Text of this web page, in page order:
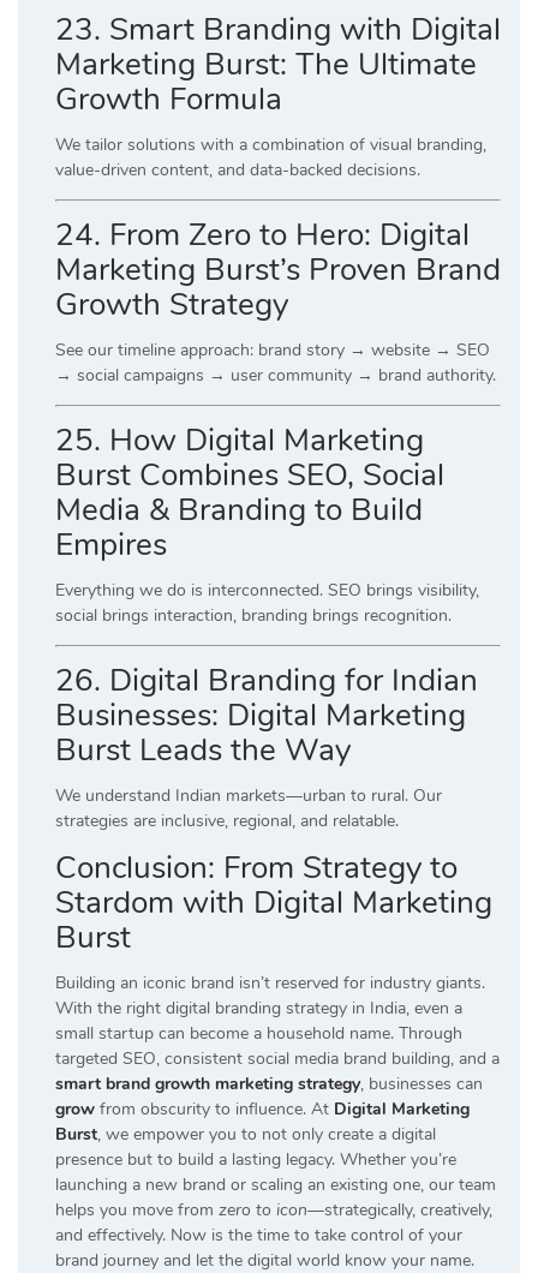
23. Smart Branding with Digital
Marketing Burst: The Ultimate
Growth Formula
We tailor solutions with a combination of visual branding,
value-driven content, and data-backed decisions.
24. From Zero to Hero: Digital
Marketing Burst’s Proven Brand
Growth Strategy
See our timeline approach: brand story → website → SEO
→ social campaigns → user community → brand authority.
25. How Digital Marketing
Burst Combines SEO, Social
Media & Branding to Build
Empires
Everything we do is interconnected. SEO brings visibility,
social brings interaction, branding brings recognition.
26. Digital Branding for Indian
Businesses: Digital Marketing
Burst Leads the Way
We understand Indian markets—urban to rural. Our
strategies are inclusive, regional, and relatable.
Conclusion: From Strategy to
Stardom with Digital Marketing
Burst
Building an iconic brand isn’t reserved for industry giants.
With the right digital branding strategy in India, even a
small startup can become a household name. Through
targeted SEO, consistent social media brand building, and a
smart brand growth marketing strategy, businesses can
grow from obscurity to influence. At Digital Marketing
Burst, we empower you to not only create a digital
presence but to build a lasting legacy. Whether you’re
launching a new brand or scaling an existing one, our team
helps you move from zero to icon—strategically, creatively,
and effectively. Now is the time to take control of your
brand journey and let the digital world know your name.